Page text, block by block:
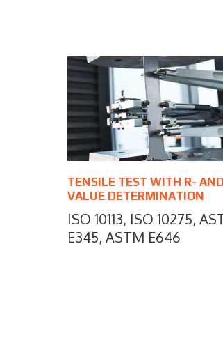
TENSILE TEST WITH R-
VALUE DETERMINATION
ISO 10113, ISO 10275,
E345, ASTM E646